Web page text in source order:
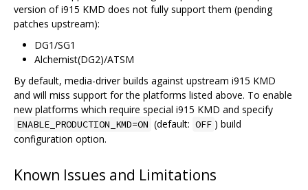
version of i915 KMD does not fully support them (pending
patches upstream):
DG1/SG1
Alchemist(DG2)/ATSM
By default, media-driver builds against upstream i915 KMD
and will miss support for the platforms listed above. To enable
new platforms which require special i915 KMD and specify
ENABLE_PRODUCTION_KMD=ON (default: OFF ) build
configuration option.
Known Issues and Limitations